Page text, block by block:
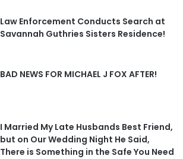
Law Enforcement Conducts Search at
Savannah Guthries Sisters Residence!
BAD NEWS FOR MICHAEL J FOX AFTER!
I Married My Late Husbands Best Friend,
but on Our Wedding Night He Said,
There is Something in the Safe You Need